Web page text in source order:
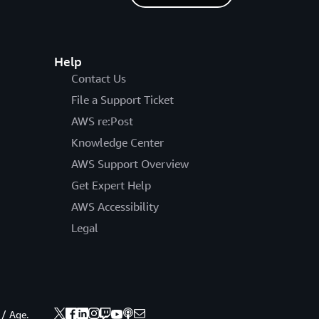
Help
Contact Us
File a Support Ticket
AWS re:Post
Knowledge Center
AWS Support Overview
Get Expert Help
AWS Accessibility
Legal
Age.